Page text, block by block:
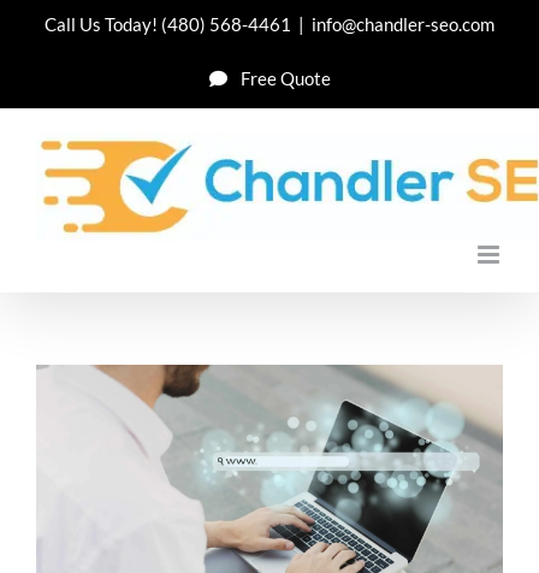
Call Us Today! (480) 568-4461 | info@chandler-seo.com
Free Quote